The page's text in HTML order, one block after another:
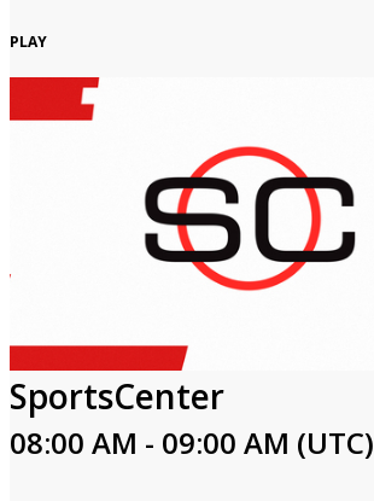
PLAY
SportsCenter
08:00 AM - 09:00 AM (UTC)